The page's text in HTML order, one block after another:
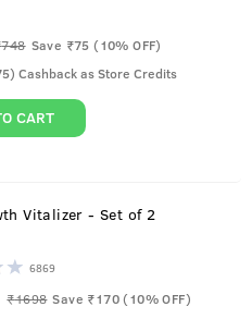
748 Save ₹75 (10% OFF)
Cashback as Store Credits
CART
Hair Growth Vitalizer - Set of 2
6869
₹1698 Save ₹170 (10% OFF)